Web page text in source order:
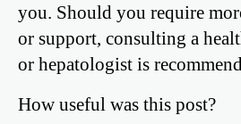
you. Should you require
or support, consulting a
or hepatologist is
How useful was this post?